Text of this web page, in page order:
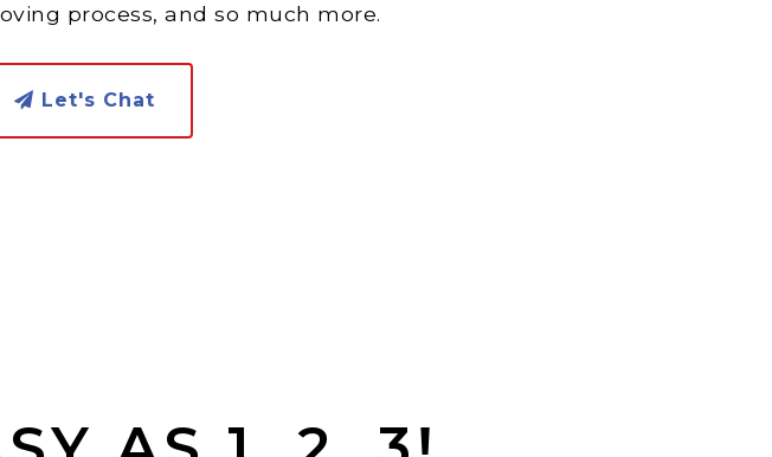
process, and so much more.
Let's Chat